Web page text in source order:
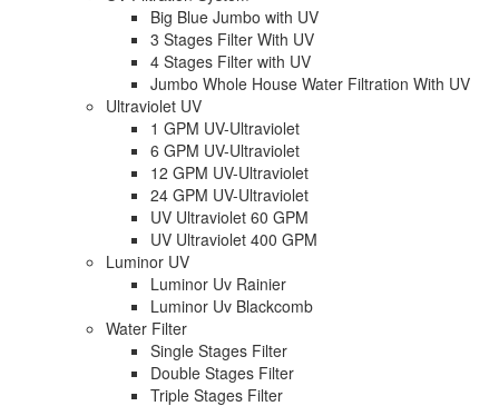
Big Blue Jumbo with UV
3 Stages Filter With UV
4 Stages Filter with UV
Jumbo Whole House Water Filtration With UV
Ultraviolet UV
1 GPM UV-Ultraviolet
6 GPM UV-Ultraviolet
12 GPM UV-Ultraviolet
24 GPM UV-Ultraviolet
UV Ultraviolet 60 GPM
UV Ultraviolet 400 GPM
Luminor UV
Luminor Uv Rainier
Luminor Uv Blackcomb
Water Filter
Single Stages Filter
Double Stages Filter
Triple Stages Filter